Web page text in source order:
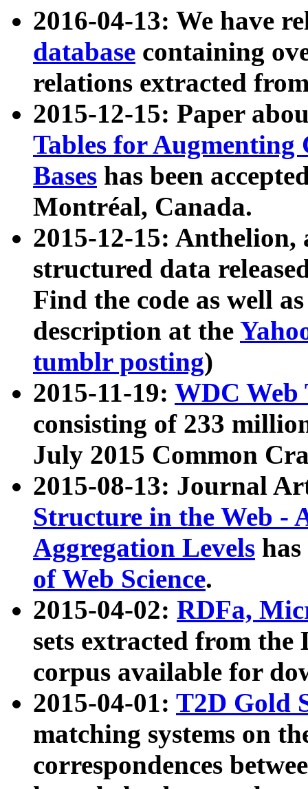
2016-04-13: We have
database containing
relations extracted
2015-12-15: Paper
Tables for Augmenting
Bases has been
Montréal, Canada.
2015-12-15: Anthelion,
structured data
Find the code as well
description at the
tumblr posting)
2015-11-19: WDC Web
consisting of 233
July 2015 Common
2015-08-13: Journal
Structure in the Web -
Aggregation Levels
of Web Science.
2015-04-02: RDFa,
sets extracted from the
corpus available for
2015-04-01: T2D Gold
matching systems on
correspondences